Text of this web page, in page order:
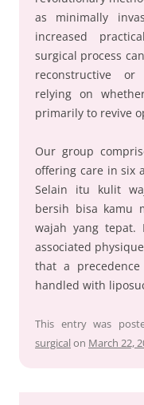
as minimally
increased
surgical process
reconstructive or
relying on
primarily to revive
Our group
offering care in six
Selain itu kulit
bersih bisa kamu
wajah yang tepat.
associated
that a
handled with
This entry was
surgical on March 22,